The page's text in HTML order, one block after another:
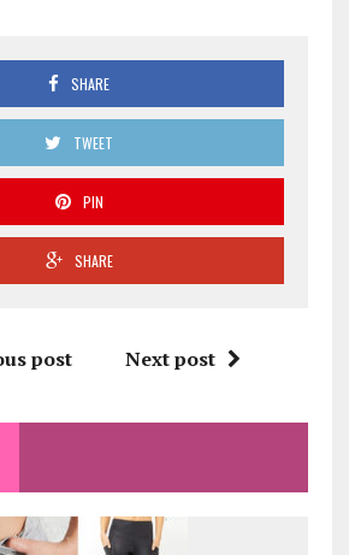
SHARE
TWEET
PIN
SHARE
post Next post